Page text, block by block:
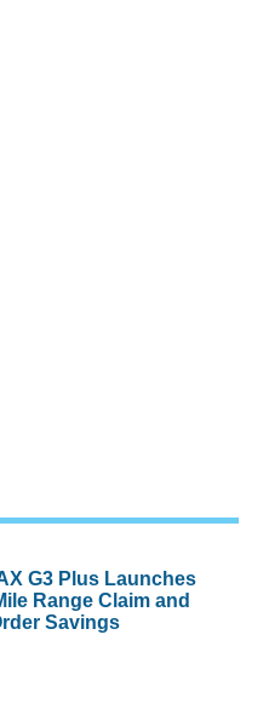
G3 Plus Launches
Range Claim and
Savings